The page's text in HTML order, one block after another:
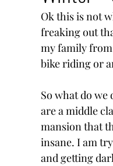
Ok this is not
freaking out
my family
bike riding or
So what do we
are a middle
mansion that
insane. I am
and getting